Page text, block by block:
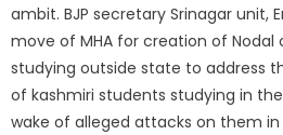
ambit. BJP secretary Srinagar unit,
move of MHA for creation of
studying outside state to address
of kashmiri students studying in
wake of alleged attacks on them in